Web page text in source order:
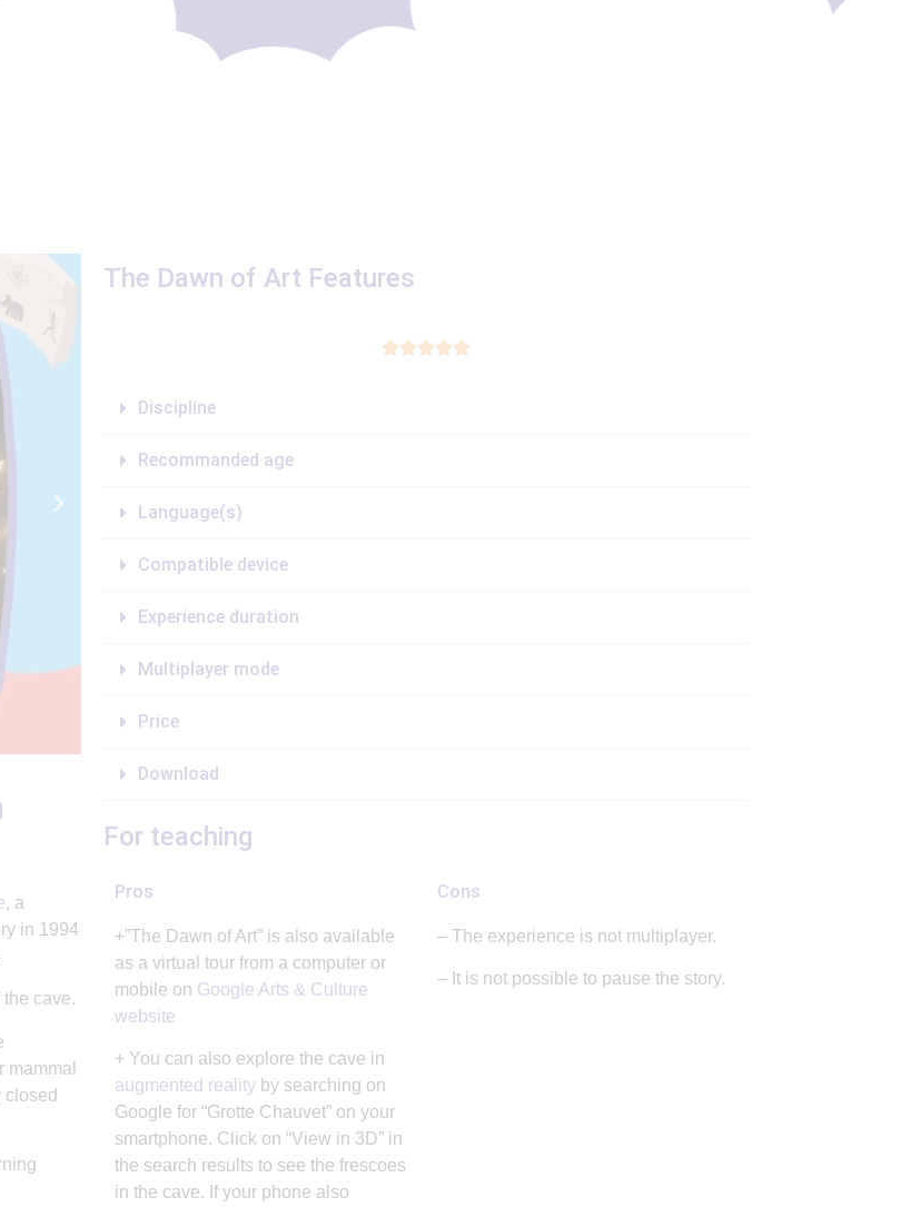
, a
in 1994
cave.
The Dawn of Art Features

Discipline
Recommanded age
Language(s)
Compatible device
Experience duration
Multiplayer mode
Price
Download
For teaching
Pros
+”The Dawn of Art” is also available
as a virtual tour from a computer or
mobile on Google Arts & Culture
website
+ You can also explore the cave in
augmented reality by searching on
Google for “Grotte Chauvet” on your
smartphone. Click on “View in 3D” in
the search results to see the frescoes
in the cave. If your phone also
Cons
– The experience is not multiplayer.
– It is not possible to pause the story.